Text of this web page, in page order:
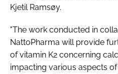
Kjetil Ramsøy.
"The work conducted in
NattoPharma will provide
of vitamin K2 concerning
impacting various aspects